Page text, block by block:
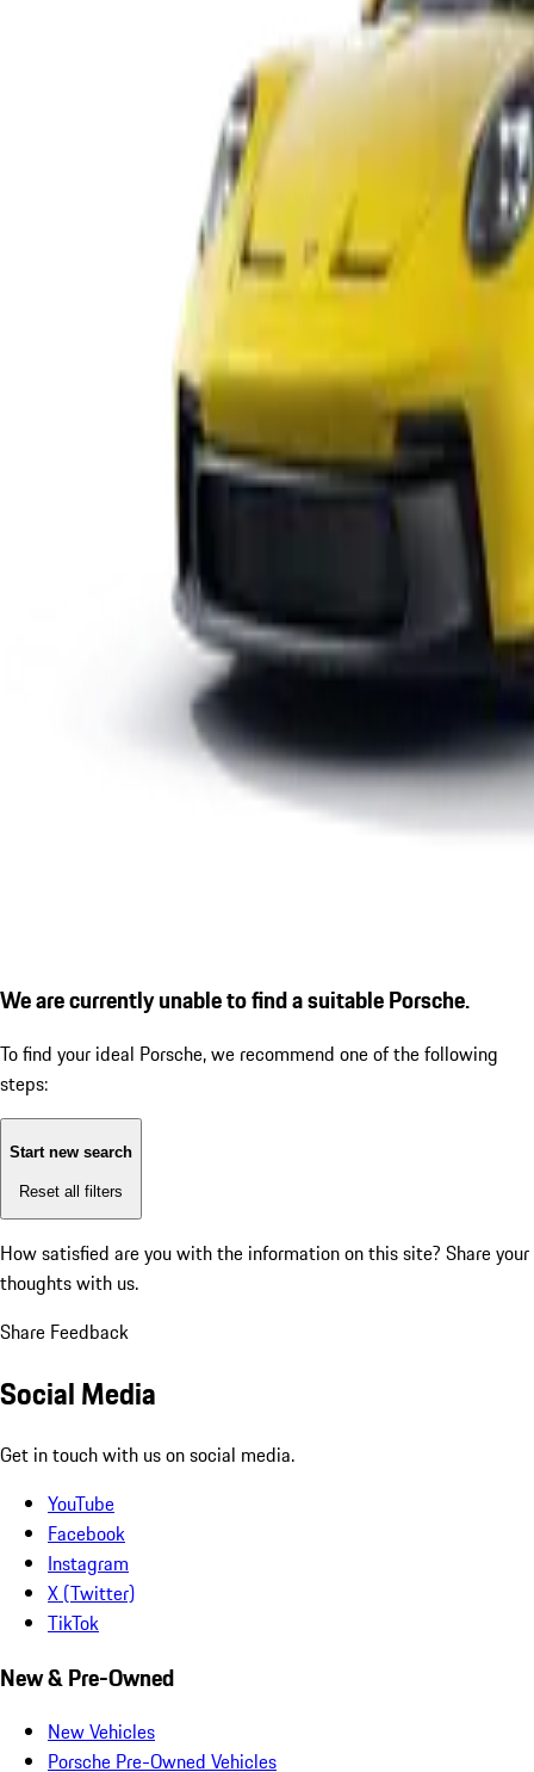
We are currently unable to find a suitable Porsche.
To find your ideal Porsche, we recommend one of the following
steps:
Start new search
Reset all filters
How satisfied are you with the information on this site? Share your
thoughts with us.
Share Feedback
Social Media
Get in touch with us on social media.
YouTube
Facebook
Instagram
X (Twitter)
TikTok
New & Pre-Owned
New Vehicles
Porsche Pre-Owned Vehicles